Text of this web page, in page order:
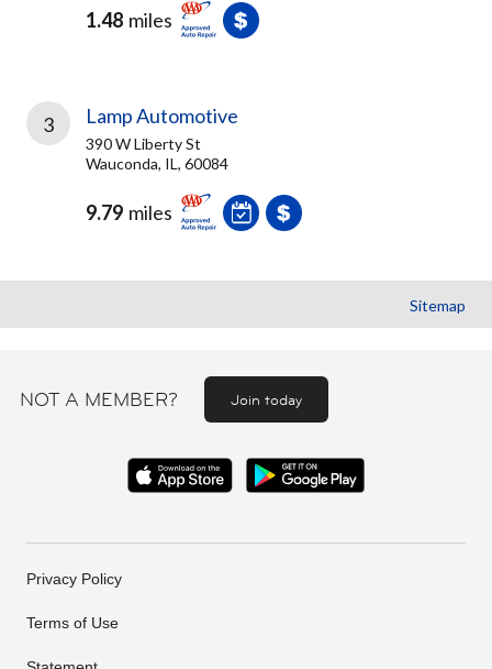
1.48 miles
3 Lamp Automotive
390 W Liberty St
Wauconda, IL, 60084
9.79 miles
Sitemap
NOT A MEMBER? Join today
Privacy Policy
Terms of Use